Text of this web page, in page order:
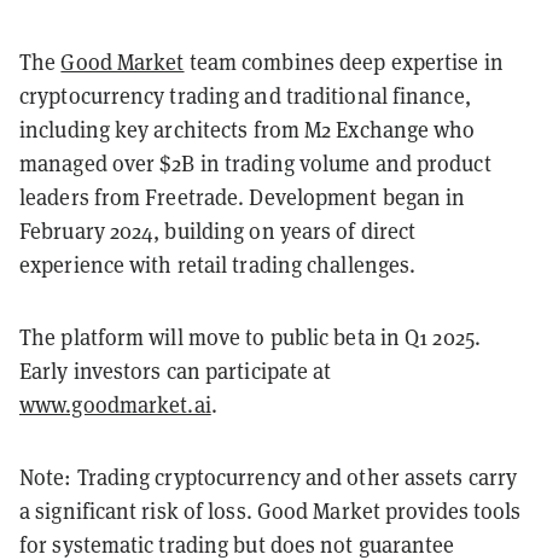
TheGood Market team combines deep expertise in
cryptocurrency trading and traditional finance,
including key architects from M2 Exchange who
managed over $2B in trading volume and product
leaders from Freetrade. Development began in
February 2024, building on years of direct
experience with retail trading challenges.
The platform will move to public beta in Q1 2025.
Early investors can participate at
www.goodmarket.ai.
Note: Trading cryptocurrency and other assets carry
a significant risk of loss. Good Market provides tools
for systematic trading but does not guarantee